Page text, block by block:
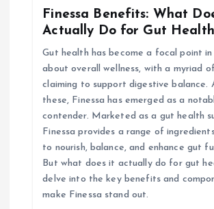
Finessa Benefits: What
Actually Do for Gut
Gut health has become a focal point in
about overall wellness, with a myriad
claiming to support digestive balance.
these, Finessa has emerged as a
contender. Marketed as a gut health
Finessa provides a range of
to nourish, balance, and enhance gut
But what does it actually do for gut
delve into the key benefits and
make Finessa stand out.